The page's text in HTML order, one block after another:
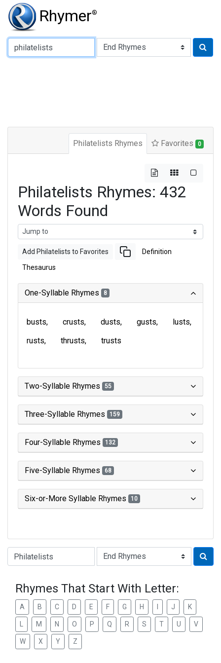
Rhymer®
Type of Rhyme:
Philatelists Rhymes Favorites 0
Philatelists Rhymes: 432
Words Found
Add Philatelists to Favorites Definition
Thesaurus
One-Syllable Rhymes 8
busts crusts dusts gusts
lusts
rusts
thrusts trusts
Two-Syllable Rhymes 55
Three-Syllable Rhymes 159
Four-Syllable Rhymes 132
Five-Syllable Rhymes 68
Six-or-More Syllable Rhymes 10
Type of Rhyme:
Rhymes That Start With Letter:
A B C D E F G H J K
M N O P Q R S T U V
W X Y Z